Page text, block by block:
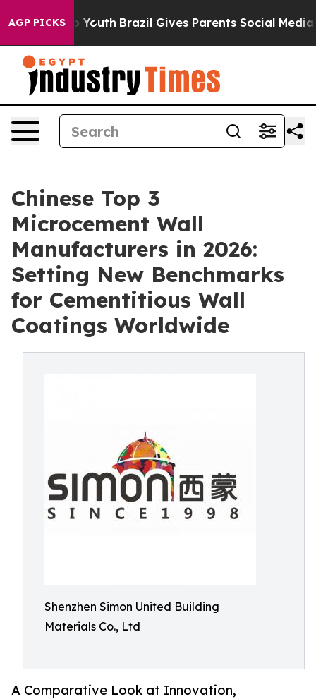
AGP PICKS
to Youth Brazil Gives Parents Social Media Controls
Chinese Top 3
Microcement Wall
Manufacturers in 2026:
Setting New Benchmarks
for Cementitious Wall
Coatings Worldwide
Shenzhen Simon United Building
Materials Co., Ltd
A Comparative Look at Innovation,